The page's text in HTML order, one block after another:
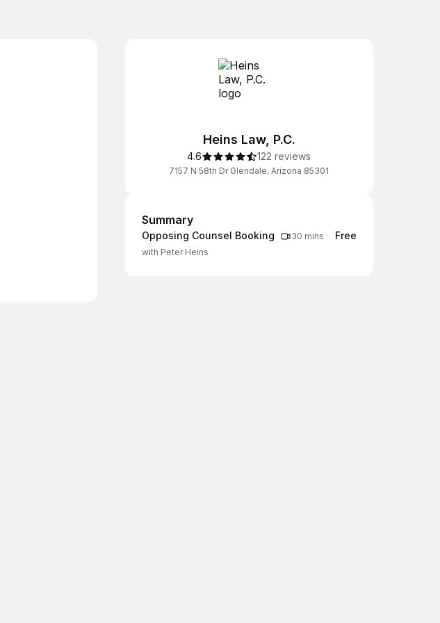
Heins Law, P.C.
4.6 122 reviews
7157 N 58th Dr Glendale, Arizona 85301
Summary
Summary
Opposing Counsel Booking 30 mins ·
with Peter Heins
Free